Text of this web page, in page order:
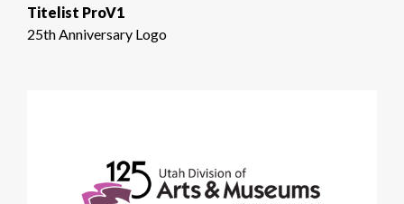
Titelist ProV1
25th Anniversary Logo